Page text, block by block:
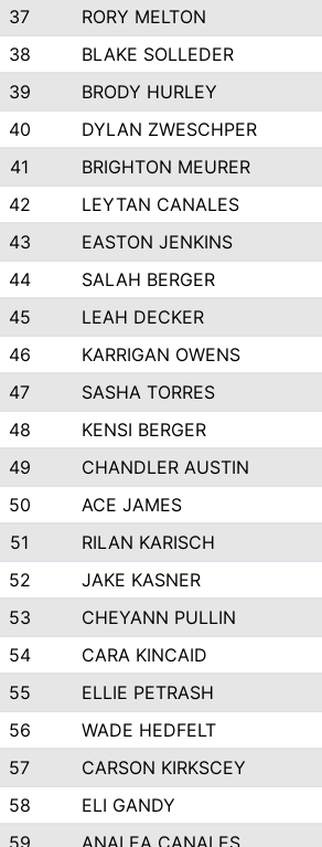
37
RORY MELTON
38
BLAKE SOLLEDER
39
BRODY HURLEY
40
DYLAN ZWESCHPER
41
BRIGHTON MEURER
42
LEYTAN CANALES
43
EASTON JENKINS
44
SALAH BERGER
45
LEAH DECKER
46
KARRIGAN OWENS
47
SASHA TORRES
48
KENSI BERGER
49
CHANDLER AUSTIN
50
ACE JAMES
51
RILAN KARISCH
52
JAKE KASNER
53
CHEYANN PULLIN
54
CARA KINCAID
55
ELLIE PETRASH
56
WADE HEDFELT
57
CARSON KIRKSCEY
58
ELI GANDY
59
ANALEA CANALES